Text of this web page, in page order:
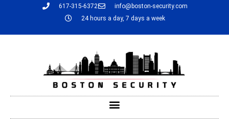
617-315-6372
info@boston-security.com
24 hours a day, 7 days a week